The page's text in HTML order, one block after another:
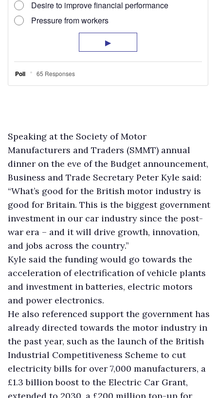
Speaking at the Society of Motor
Manufacturers and Traders (SMMT) annual
dinner on the eve of the Budget announcement,
Business and Trade Secretary Peter Kyle said:
“What’s good for the British motor industry is
good for Britain. This is the biggest government
investment in our car industry since the post-
war era – and it will drive growth, innovation,
and jobs across the country.”
Kyle said the funding would go towards the
acceleration of electrification of vehicle plants
and investment in batteries, electric motors
and power electronics.
He also referenced support the government has
already directed towards the motor industry in
the past year, such as the launch of the British
Industrial Competitiveness Scheme to cut
electricity bills for over 7,000 manufacturers, a
£1.3 billion boost to the Electric Car Grant,